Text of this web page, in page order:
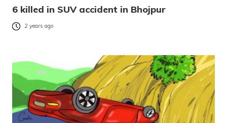
6 killed in SUV accident in Bhojpur
2 years ago